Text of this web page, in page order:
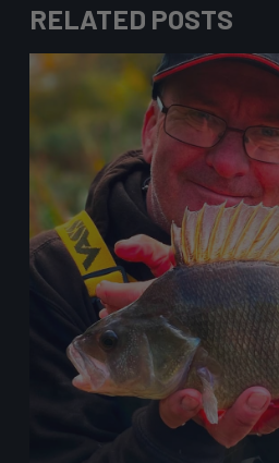
RELATED POSTS